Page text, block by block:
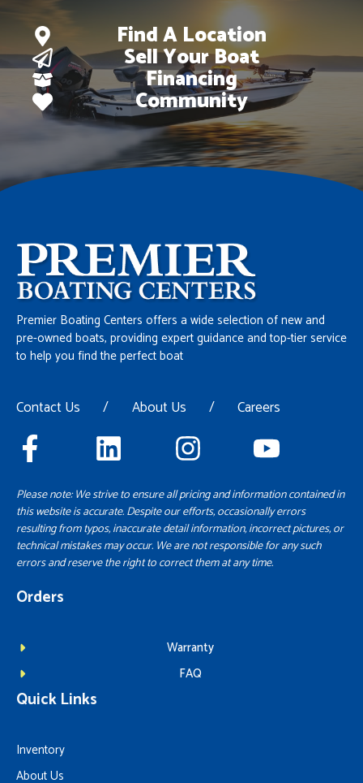
Find A Location
Sell Your Boat
Financing
Community
Premier Boating Centers offers a wide selection of new and
pre-owned boats, providing expert guidance and top-tier service
to help you find the perfect boat
Contact Us / About Us / Careers
Please note: We strive to ensure all pricing and information contained in
this website is accurate. Despite our efforts, occasionally errors
resulting from typos, inaccurate detail information, incorrect pictures, or
technical mistakes may occur. We are not responsible for any such
errors and reserve the right to correct them at any time.
Orders
Warranty
FAQ
Quick Links
Inventory
About Us